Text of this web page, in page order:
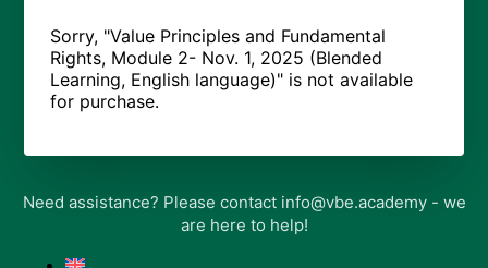
Sorry, "Value Principles and Fundamental
Rights, Module 2- Nov. 1, 2025 (Blended
Learning, English language)" is not available
for purchase.
Need assistance? Please contact info@vbe.academy - we
are here to help!